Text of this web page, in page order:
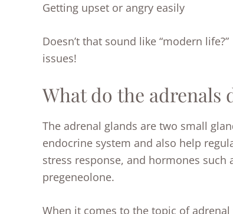
Getting upset or angry easily
Doesn’t that sound like “modern
issues!
What do the adrenals
The adrenal glands are two small
endocrine system and also help
stress response, and hormones such
pregeneolone.
When it comes to the topic of